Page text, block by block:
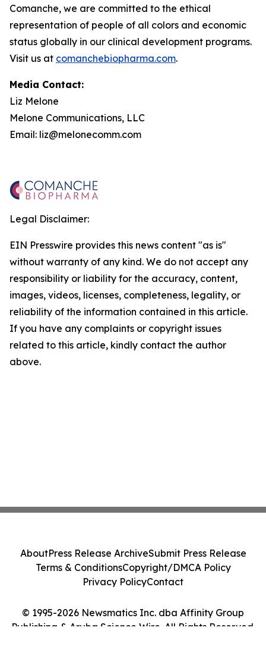
Comanche, we are committed to the ethical
representation of people of all colors and economic
status globally in our clinical development programs.
Visit us at comanchebiopharma.com.
Media Contact:
Liz Melone
Melone Communications, LLC
Email: liz@melonecomm.com
Legal Disclaimer:
EIN Presswire provides this news content "as is"
without warranty of any kind. We do not accept any
responsibility or liability for the accuracy, content,
images, videos, licenses, completeness, legality, or
reliability of the information contained in this article.
If you have any complaints or copyright issues
related to this article, kindly contact the author
above.
© 1995-2026 Newsmatics Inc. dba Affinity Group
Publishing & Aruba Science Wire. All Rights Reserved.
AboutPress Release ArchiveSubmit Press Release
Terms & ConditionsCopyright/DMCA Policy
Privacy PolicyContact